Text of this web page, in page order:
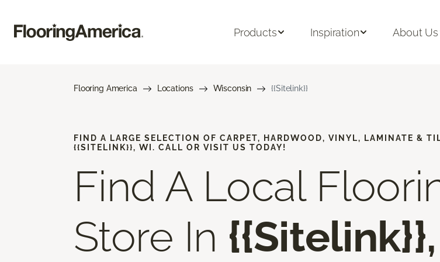
Products Inspiration About Us
Flooring America Locations Wisconsin {{Sitelink}}
FIND A LARGE SELECTION OF CARPET, HARDWOOD, VINYL, LAMINATE &
{{SITELINK}}, WI. CALL OR VISIT US TODAY!
Find A Local
Store In